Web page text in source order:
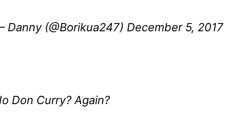
Danny (@Borikua247) December 5, 2017
Don Curry? Again?